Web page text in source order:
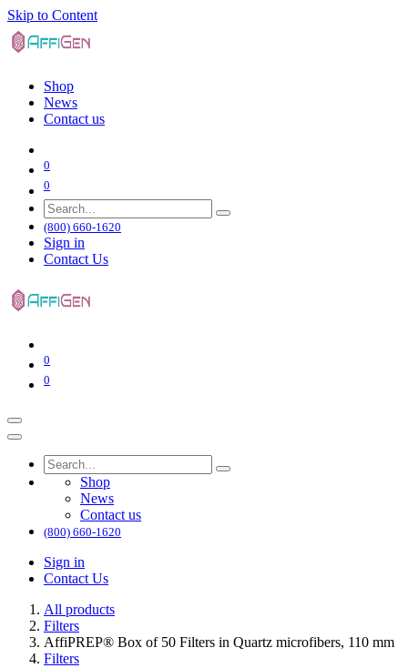
Skip to Content
Shop
News
Contact us
0
0
(800) 660-1620
Sign in
Contact Us
0
0
Shop
News
Contact us
(800) 660-1620
Sign in
Contact Us
All products
Filters
AffiPREP®​ Box of 50 Filters in Quartz microfibers, 110 mm
Filters